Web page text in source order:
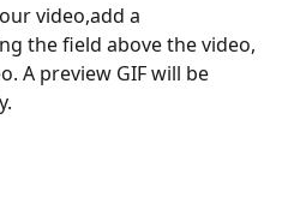
video,add a
the field above the video,
A preview GIF will be